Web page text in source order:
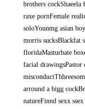
brothers cockShaeela
raxe pornFemale
soloYounmg asian
morris sucksBlackfat
floridaMasturbate
facial
arround a bigg
natureFinnd sexx